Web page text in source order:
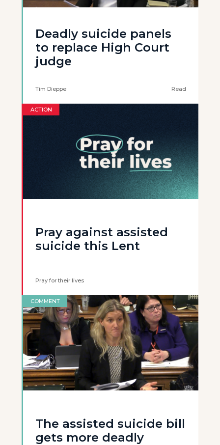
Deadly suicide panels
to replace High Court
judge
Tim Dieppe Read
ACTION
Pray against assisted
suicide this Lent
Pray for their lives
COMMENT
The assisted suicide bill
gets more deadly